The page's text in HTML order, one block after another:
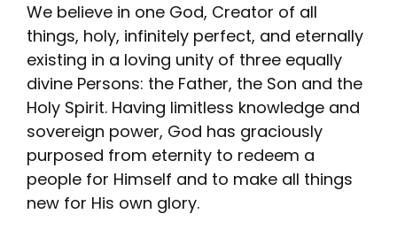
RESOURCES
GIVE
We believe in one God, Creator of all
things, holy, infinitely perfect, and eternally
existing in a loving unity of three equally
divine Persons: the Father, the Son and the
Holy Spirit. Having limitless knowledge and
sovereign power, God has graciously
purposed from eternity to redeem a
people for Himself and to make all things
new for His own glory.